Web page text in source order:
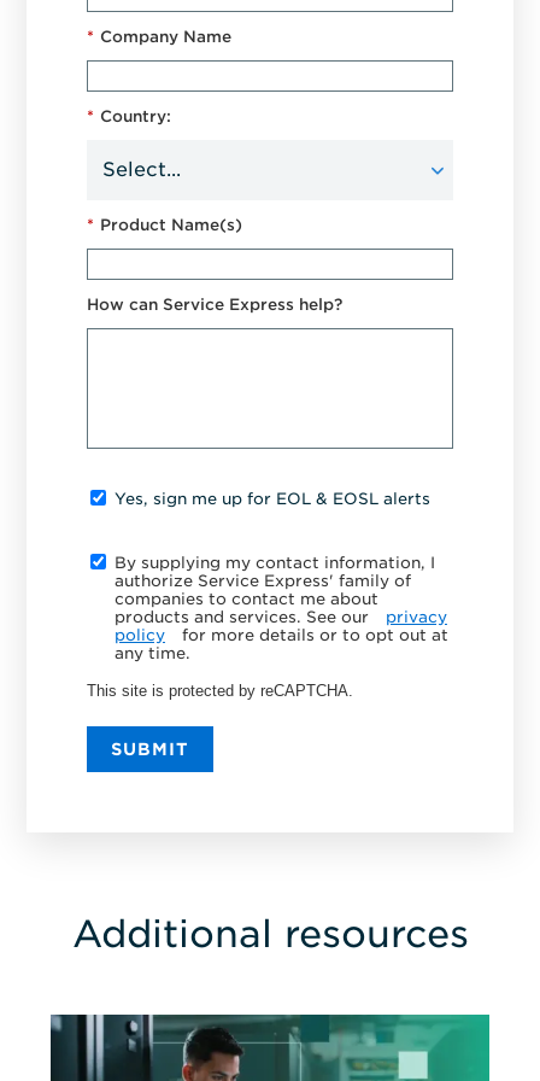
* Company Name
* Country:
* Product Name(s)
How can Service Express help?
Yes, sign me up for EOL & EOSL alerts
By supplying my contact information, I
authorize Service Express' family of
companies to contact me about
products and services. See our
privacy
policy
for more details or to opt out at
any time.
This site is protected by reCAPTCHA.
SUBMIT
Additional resources